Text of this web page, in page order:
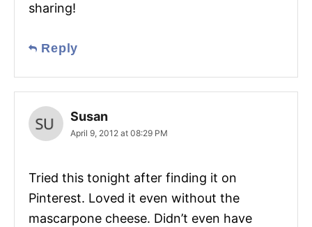
sharing!
Reply
Susan
April 9, 2012 at 08:29 PM
Tried this tonight after finding it on
Pinterest. Loved it even without the
mascarpone cheese. Didn’t even have